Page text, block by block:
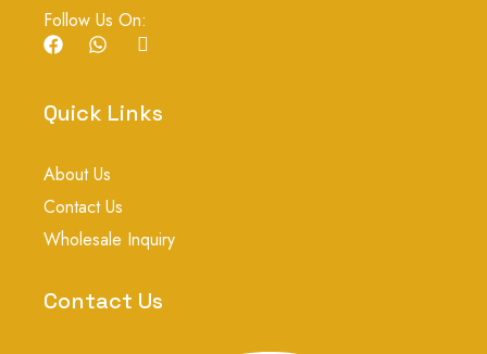
Follow Us On:
F
a
e
b
o
k
W
s
p
p
I
n
-
g
r
m
-
Quick Links
About Us
Contact Us
Wholesale Inquiry
Contact Us